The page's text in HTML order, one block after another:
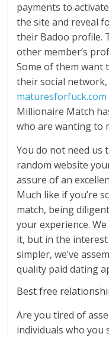
payments to
the site and reveal
their Badoo profile.
other member’s
Some of them want
their social
maturesforfuck.com
Millionaire Match
who are wanting to
You do not need us
random website
assure of an
Much like if you’re
match, being
your experience.
it, but in the
simpler, we’ve
quality paid dating
Best free
Are you tired of
individuals who you